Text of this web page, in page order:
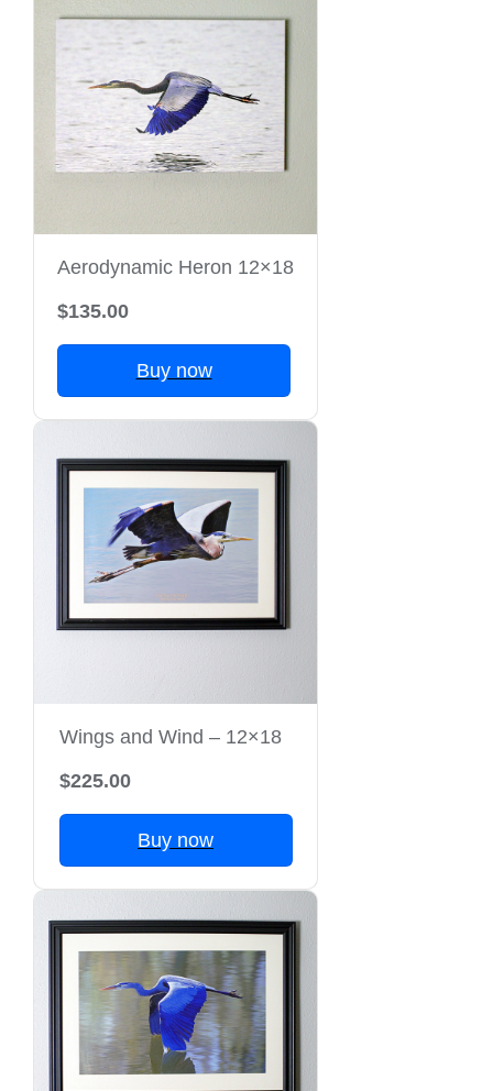
Aerodynamic Heron 12×18
$135.00
Buy now
Wings and Wind – 12×18
$225.00
Buy now